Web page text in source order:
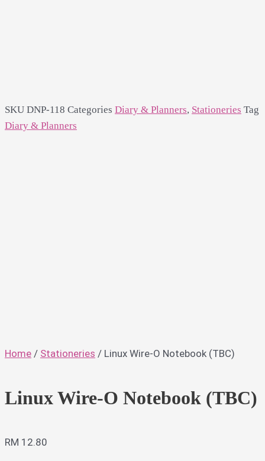
SKU DNP-118 Categories Diary & Planners, Stationeries Tag
Diary & Planners
Home / Stationeries / Linux Wire-O Notebook (TBC)
Linux Wire-O Notebook (TBC)
RM 12.80